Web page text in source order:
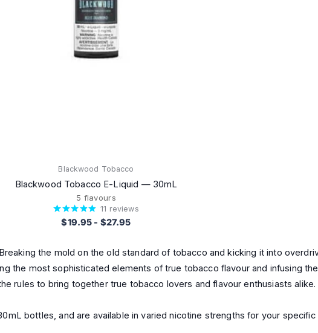
Blackwood Tobacco
Blackwood Tobacco E-Liquid — 30mL
5 flavours
11 reviews
$19.95 - $27.95
the mold on the old standard of tobacco and kicking it into
the most sophisticated elements of true tobacco flavour and infusing
rules to bring together true tobacco lovers and flavour enthusiasts alike.
bottles, and are available in varied nicotine strengths for your